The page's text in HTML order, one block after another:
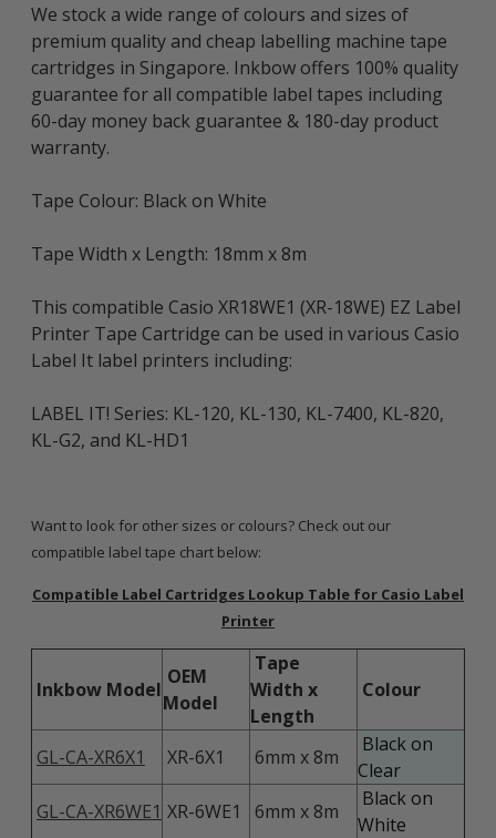
We stock a wide range of colours and sizes of
premium quality and cheap labelling machine tape
cartridges in Singapore. Inkbow offers 100% quality
guarantee for all compatible label tapes including
60-day money back guarantee & 180-day product
warranty.
Tape Colour: Black on White
Tape Width x Length: 18mm x 8m
This compatible Casio XR18WE1 (XR-18WE) EZ Label
Printer Tape Cartridge can be used in various Casio
Label It label printers including:
LABEL IT! Series: KL-120, KL-130, KL-7400, KL-820,
KL-G2, and KL-HD1
Want to look for other sizes or colours? Check out our
compatible label tape chart below:
Compatible Label Cartridges Lookup Table for Casio Label
Printer
Inkbow Model
OEM
Model
Tape
Width x
Length
Colour
GL-CA-XR6X1 XR-6X1 6mm x 8m
Black on
Clear
GL-CA-XR6WE1 XR-6WE1 6mm x 8m
Black on
White